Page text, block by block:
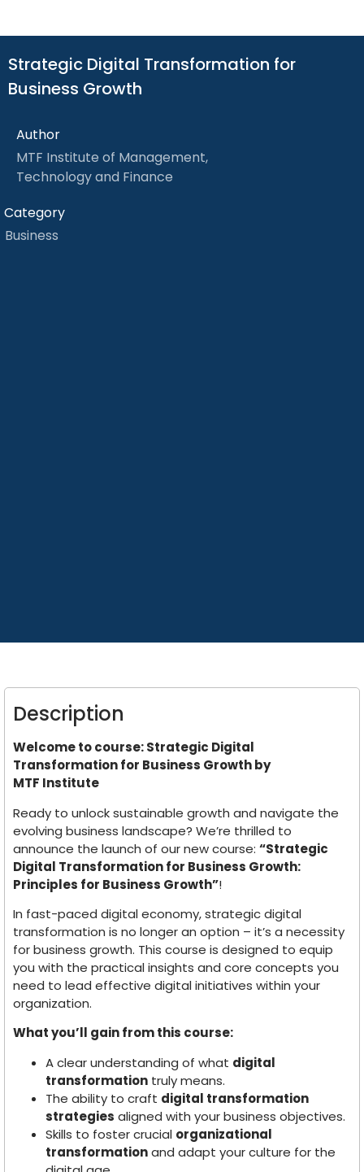
Strategic Digital Transformation for
Business Growth
Author
MTF Institute of Management,
Technology and Finance
Category
Business
Description
Welcome to course: Strategic Digital
Transformation for Business Growth by
MTF Institute
Ready to unlock sustainable growth and navigate the
evolving business landscape? We’re thrilled to
announce the launch of our new course: “Strategic
Digital Transformation for Business Growth:
Principles for Business Growth”!
In fast-paced digital economy, strategic digital
transformation is no longer an option – it’s a necessity
for business growth. This course is designed to equip
you with the practical insights and core concepts you
need to lead effective digital initiatives within your
organization.
What you’ll gain from this course:
A clear understanding of what digital
transformation truly means.
The ability to craft digital transformation
strategies aligned with your business objectives.
Skills to foster crucial organizational
transformationand adapt your culture for the